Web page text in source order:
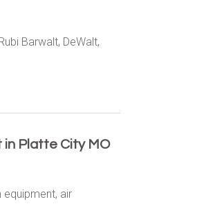
Barwalt, DeWalt,
in Platte City MO
equipment, air